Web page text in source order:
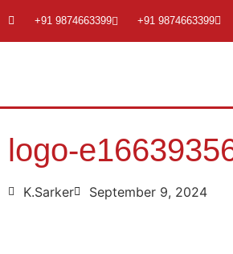
+91 9874663399 +91 9874663399
logo-
K.Sarker September 9, 2024